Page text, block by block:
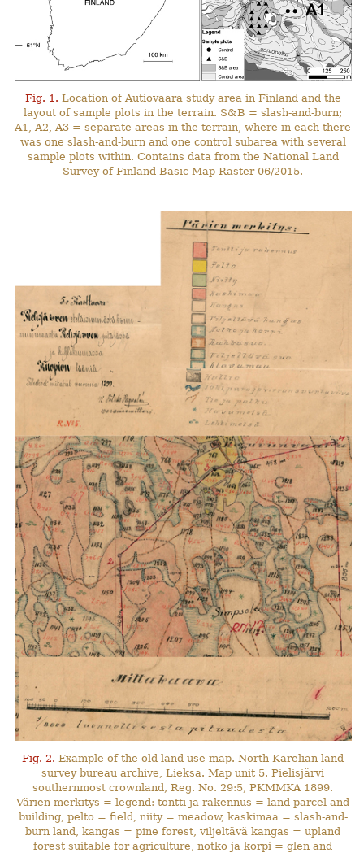
Fig. 1. Location of Autiovaara study area in Finland and the
layout of sample plots in the terrain. S&B = slash-and-burn;
A1, A2, A3 = separate areas in the terrain, where in each there
was one slash-and-burn and one control subarea with several
sample plots within. Contains data from the National Land
Survey of Finland Basic Map Raster 06/2015.
Fig. 2. Example of the old land use map. North-Karelian land
survey bureau archive, Lieksa. Map unit 5. Pielisjärvi
southernmost crownland, Reg. No. 29:5, PKMMKA 1899.
Värien merkitys = legend: tontti ja rakennus = land parcel and
building, pelto = field, niity = meadow, kaskimaa = slash-and-
burn land, kangas = pine forest, viljeltävä kangas = upland
forest suitable for agriculture, notko ja korpi = glen and